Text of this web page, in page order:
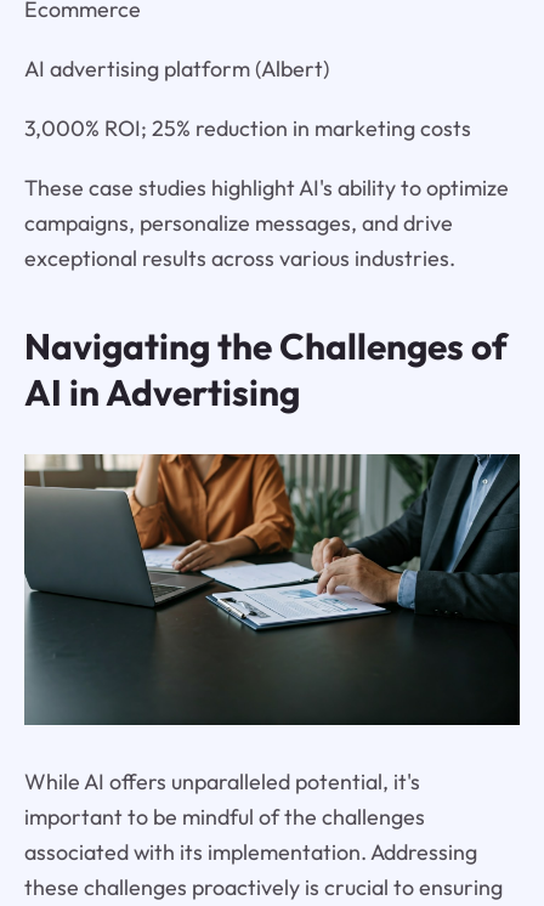
Ecommerce
AI advertising platform (Albert)
3,000% ROI; 25% reduction in marketing costs
These case studies highlight AI's ability to optimize
campaigns, personalize messages, and drive
exceptional results across various industries.
Navigating the Challenges of
AI in Advertising
While AI offers unparalleled potential, it's
important to be mindful of the challenges
associated with its implementation. Addressing
these challenges proactively is crucial to ensuring